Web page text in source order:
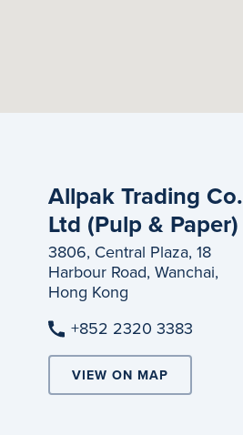
Allpak Trading Co.
Ltd (Pulp & Paper)
3806, Central Plaza, 18
Harbour Road, Wanchai,
Hong Kong
+852 2320 3383
VIEW ON MAP